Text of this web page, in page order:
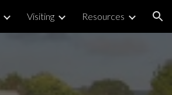
Visiting Resources